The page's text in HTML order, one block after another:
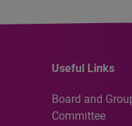
Useful Links
Board and
Committee